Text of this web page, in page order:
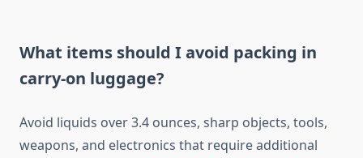
What items should I avoid packing in
carry-on luggage?
Avoid liquids over 3.4 ounces, sharp objects, tools,
weapons, and electronics that require additional